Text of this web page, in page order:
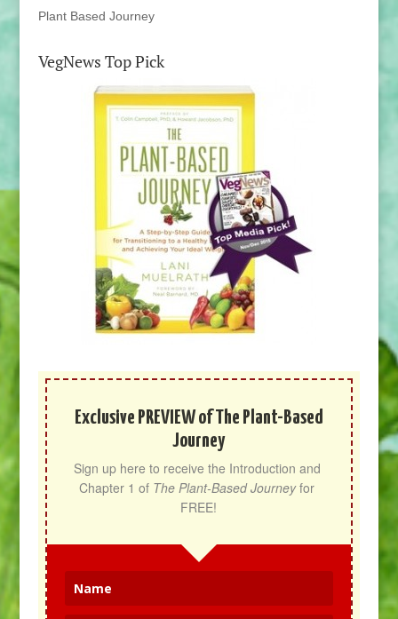
Plant Based Journey
VegNews Top Pick
Exclusive PREVIEW of The Plant-Based
Journey
Sign up here to receive the Introduction and
Chapter 1 of The Plant-Based Journey for
FREE!